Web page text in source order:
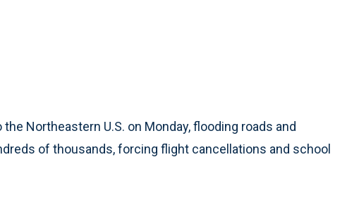
Northeastern U.S. on Monday, flooding roads and
of thousands, forcing flight cancellations and school